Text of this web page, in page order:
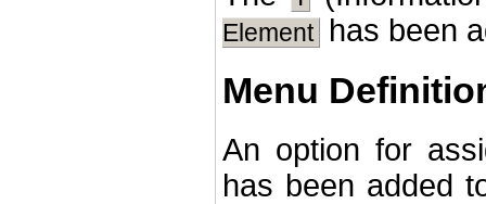
Element has been
Menu
An option for
has been added